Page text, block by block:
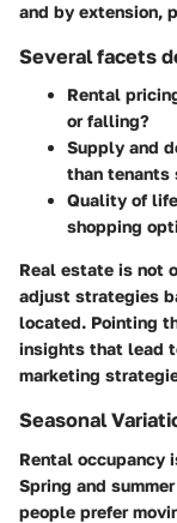
and by extension,
Several facets
Rental
or falling?
Supply and
than tenants
Quality of
shopping
Real estate is not
adjust strategies
located. Pointing
insights that lead
marketing
Seasonal
Rental occupancy
Spring and
people prefer